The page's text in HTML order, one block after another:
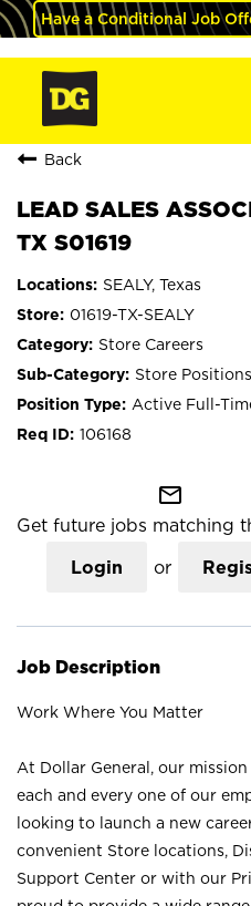
Have a Conditional Job
Back
LEAD SALES
TX S01619
SEALY, Texas
01619-TX-SEALY
Store Careers
Store
Active Full-
106168
mail_outline
Get future jobs matching
Login or
Job Description
Work Where You Matter
At Dollar General, our
each and every one of our
looking to launch a new
convenient Store locations,
Support Center or with our